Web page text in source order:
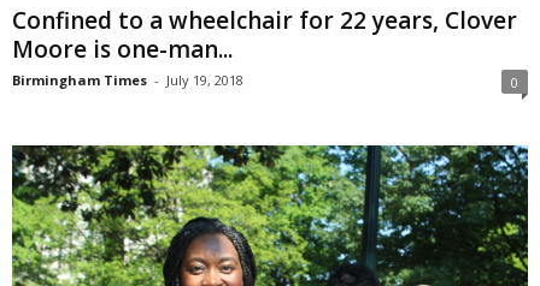
Confined to a wheelchair for 22 years, Clover
Moore is one-man...
Birmingham Times - July 19, 2018 0